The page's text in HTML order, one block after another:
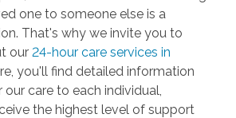
one to someone else is a
That's why we invite you to
our 24-hour care services in
you'll find detailed information
care to each individual,
the highest level of support